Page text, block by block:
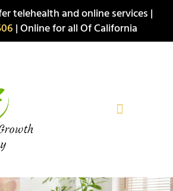
telehealth and online services |
| Online for all Of California